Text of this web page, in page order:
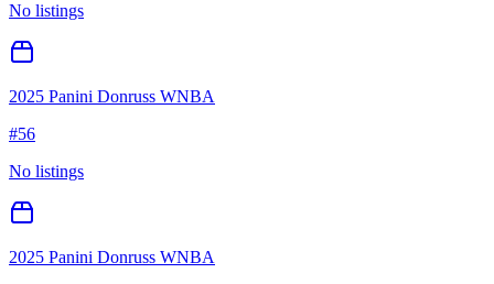
No listings
2025 Panini Donruss WNBA
#56
No listings
2025 Panini Donruss WNBA